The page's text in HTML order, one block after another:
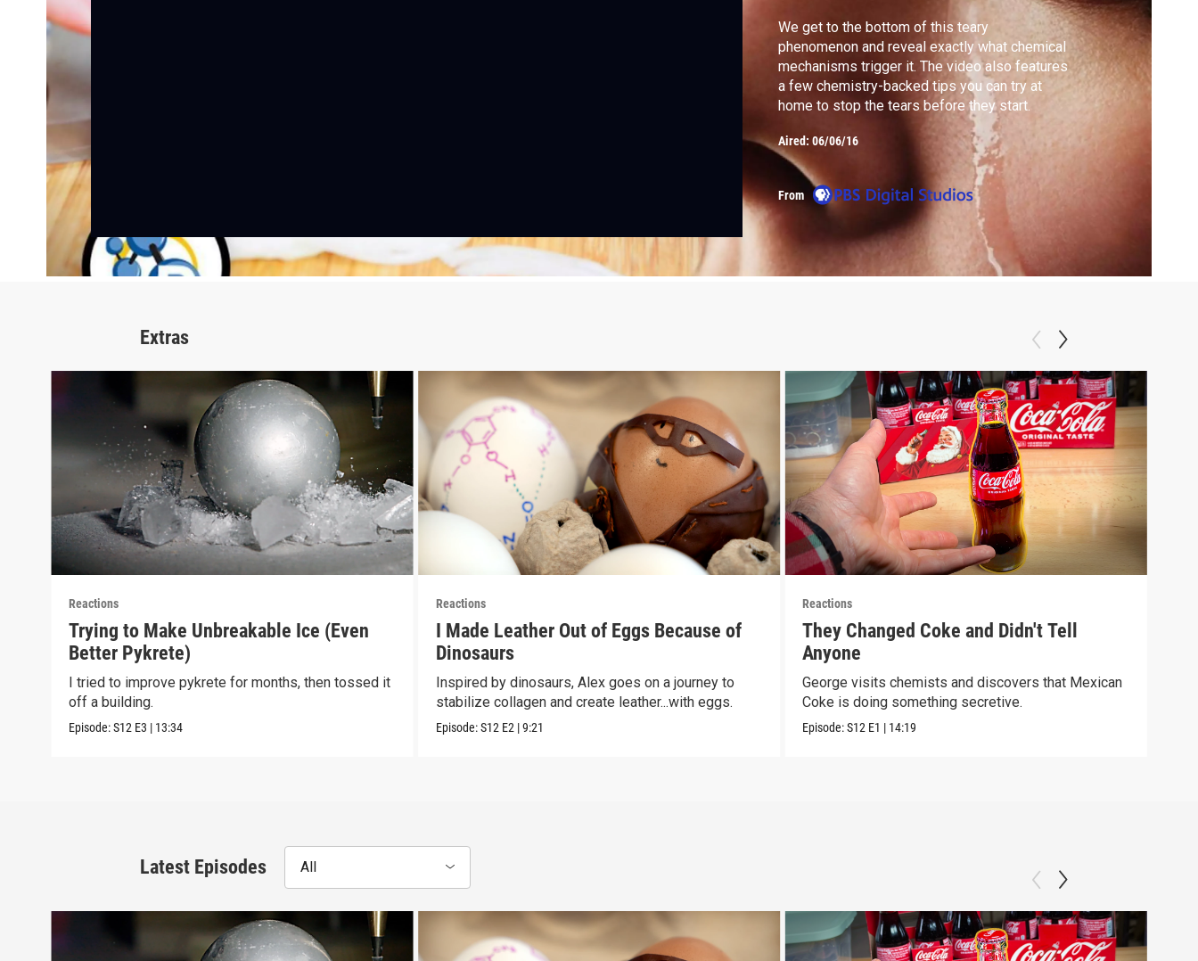
We get to the bottom of this teary
phenomenon and reveal exactly what chemical
mechanisms trigger it. The video also features
a few chemistry-backed tips you can try at
home to stop the tears before they start.
Aired: 06/06/16
From
Extras
Reactions
Trying to Make Unbreakable Ice (Even
Better Pykrete)
I tried to improve pykrete for months, then tossed it
off a building.
Episode:S12 E3 | 13:34
Reactions
I Made Leather Out of Eggs Because of
Dinosaurs
Inspired by dinosaurs, Alex goes on a journey to
stabilize collagen and create leather...with eggs.
Episode:S12 E2 |9:21
Reactions
They Changed Coke and Didn't Tell
Anyone
George visits chemists and discovers that Mexican
Coke is doing something secretive.
Episode:S12 E1 | 14:19
Latest Episodes All